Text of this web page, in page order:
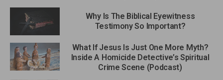
Why Is The Biblical Eyewitness
Testimony So Important?
What If Jesus Is Just One More Myth?
Inside A Homicide Detective’s Spiritual
Crime Scene (Podcast)